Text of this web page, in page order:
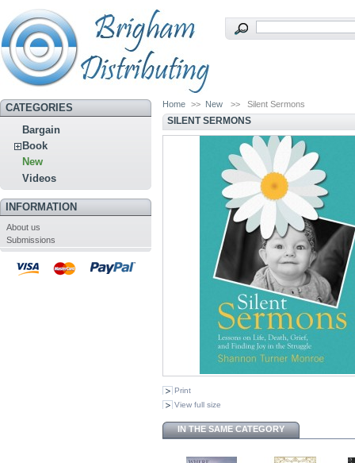
CATEGORIES
Bargain
Book
New
Videos
INFORMATION
About us
Submissions
Home >> New >> Silent Sermons
SILENT SERMONS
Print
View full size
IN THE SAME CATEGORY